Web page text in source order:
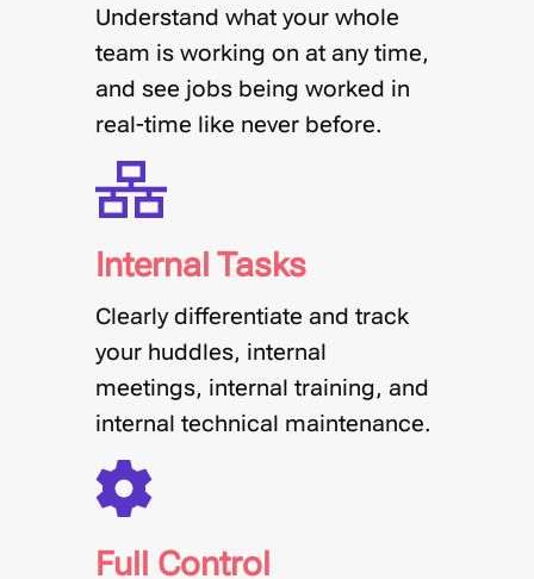
Understand what your whole
team is working on at any time,
and see jobs being worked in
real-time like never before.
Internal Tasks
Clearly differentiate and track
your huddles, internal
meetings, internal training, and
internal technical maintenance.
Full Control